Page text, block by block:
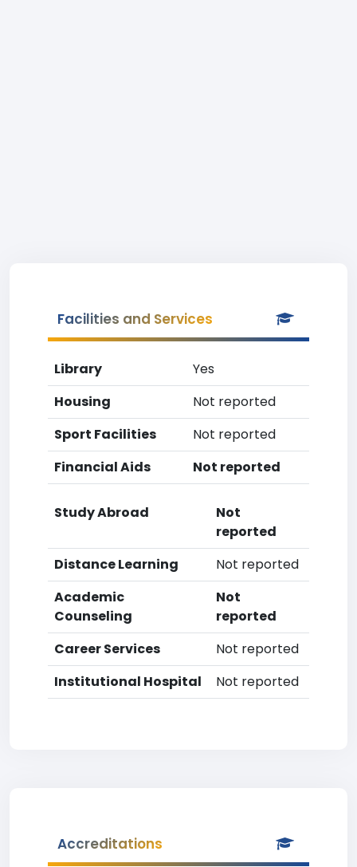
Facilities and Services
Library
Yes
Housing
Not reported
Sport Facilities
Not reported
Financial Aids
Not reported
Study Abroad
Not
reported
Distance Learning
Not reported
Academic
Counseling
Not
reported
Career Services
Not reported
Institutional Hospital
Not reported
Accreditations